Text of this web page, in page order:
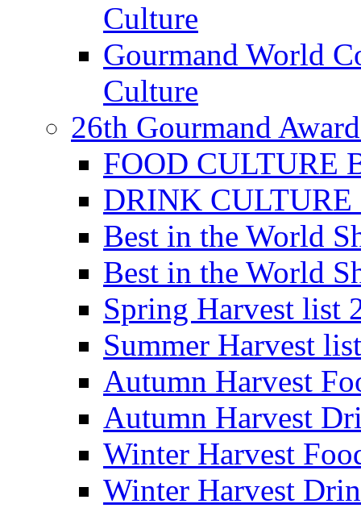
Culture
Gourmand World
Culture
26th Gourmand
FOOD CULTURE
DRINK CULTURE
Best in the World
Best in the World
Spring Harvest list
Summer Harvest
Autumn Harvest
Autumn Harvest
Winter Harvest
Winter Harvest